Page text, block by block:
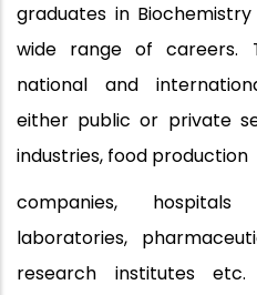
graduates in
wide range of careers.
national and
either public or private
industries, food production
companies,
laboratories,
research institutes etc.